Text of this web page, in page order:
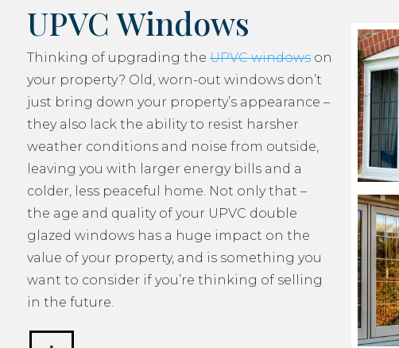
UPVC Windows
Thinking of upgrading the UPVC windows on
your property? Old, worn-out windows don’t
just bring down your property’s appearance –
they also lack the ability to resist harsher
weather conditions and noise from outside,
leaving you with larger energy bills and a
colder, less peaceful home. Not only that –
the age and quality of your UPVC double
glazed windows has a huge impact on the
value of your property, and is something you
want to consider if you’re thinking of selling
in the future.